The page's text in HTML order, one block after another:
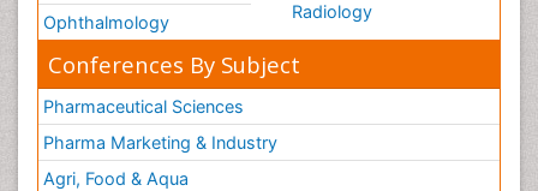
Ophthalmology
Radiology
Conferences By Subject
Pharmaceutical Sciences
Pharma Marketing & Industry
Agri, Food & Aqua